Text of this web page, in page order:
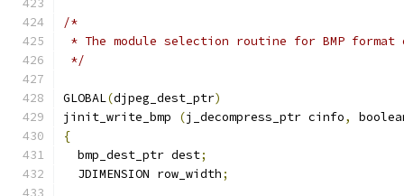
/*
* The module selection routine for BMP format
*/
GLOBAL(djpeg_dest_ptr)
jinit_write_bmp
(j_decompress_ptr cinfo,
{
  bmp_dest_ptr dest
;
  JDIMENSION row_width
;